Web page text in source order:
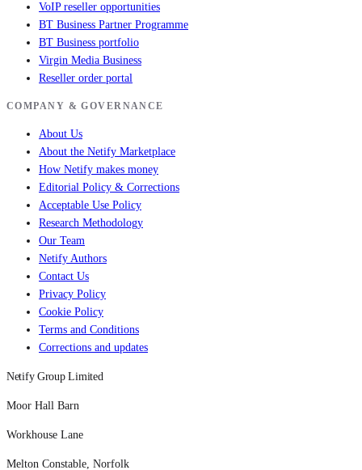
VoIP reseller opportunities
BT Business Partner Programme
BT Business portfolio
Virgin Media Business
Reseller order portal
COMPANY & GOVERNANCE
About Us
About the Netify Marketplace
How Netify makes money
Editorial Policy & Corrections
Acceptable Use Policy
Research Methodology
Our Team
Netify Authors
Contact Us
Privacy Policy
Cookie Policy
Terms and Conditions
Corrections and updates
Netify Group Limited
Moor Hall Barn
Workhouse Lane
Melton Constable, Norfolk